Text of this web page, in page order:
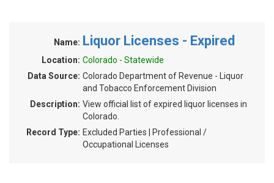
Name: Liquor Licenses - Expired
Location: Colorado - Statewide
Data Source: Colorado Department of Revenue - Liquor
and Tobacco Enforcement Division
Description: View official list of expired liquor licenses in
Colorado.
Record Type: Excluded Parties | Professional /
Occupational Licenses